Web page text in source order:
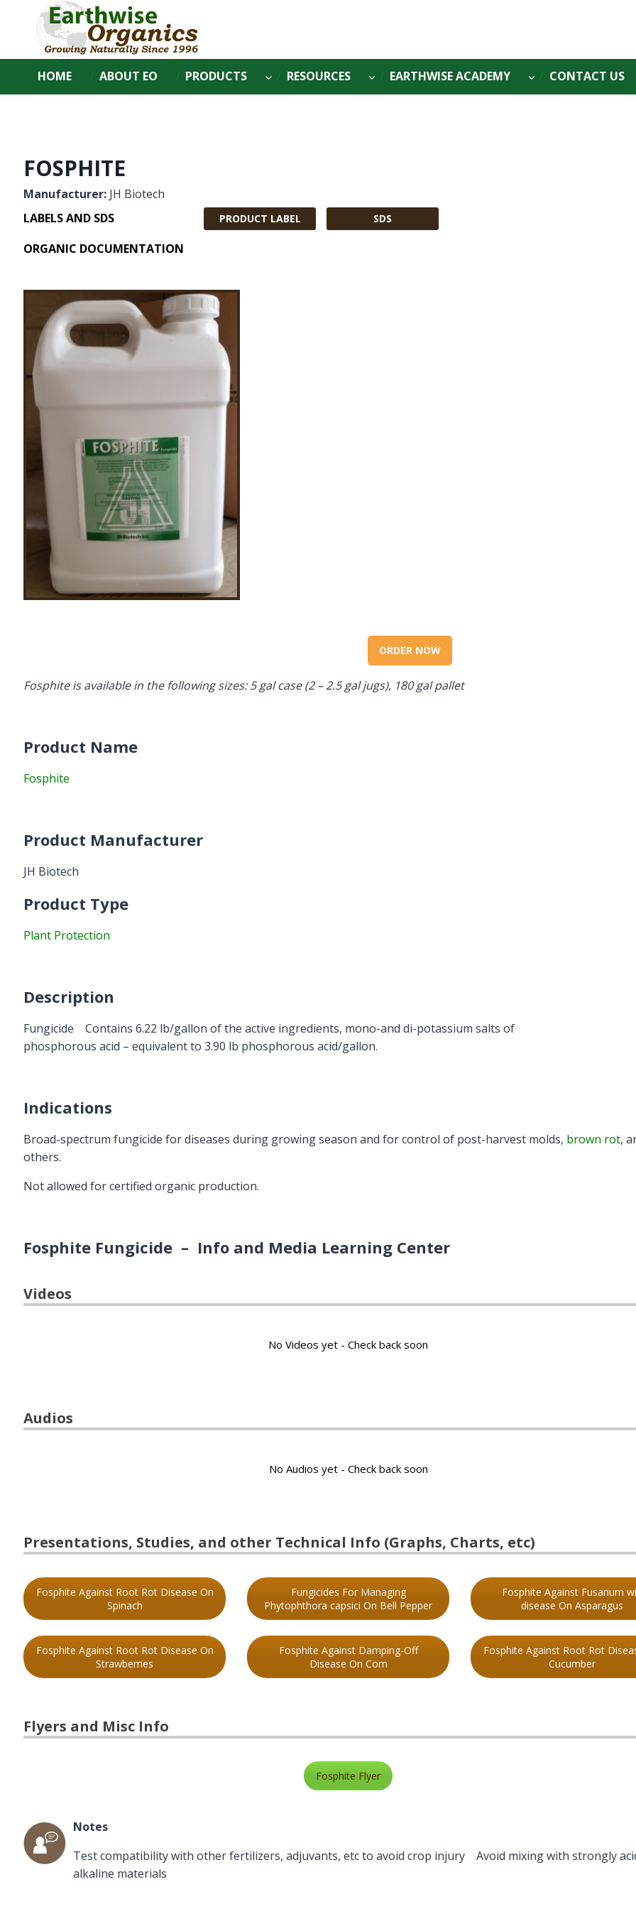
HOME ABOUT EO PRODUCTS RESOURCES EARTHWISE ACADEMY CONTACT US
FOSPHITE
Manufacturer: JH Biotech
LABELS AND SDS
PRODUCT LABEL SDS
ORGANIC DOCUMENTATION
ORDER NOW
Fosphite is available in the following sizes: 5 gal case (2 – 2.5 gal jugs), 180 gal pallet
Product Name
Fosphite
Product Manufacturer
JH Biotech
Product Type
Plant Protection
Description
Fungicide Contains 6.22 lb/gallon of the active ingredients, mono-and di-potassium salts of
phosphorous acid – equivalent to 3.90 lb phosphorous acid/gallon.
Indications
Broad-spectrum fungicide for diseases during growing season and for control of post-harvest molds, brown rot,
others.
Not allowed for certified organic production.
Fosphite Fungicide – Info and Media Learning Center
Videos
No Videos yet - Check back soon
Audios
No Audios yet - Check back soon
Presentations, Studies, and other Technical Info (Graphs, Charts, etc)
Fosphite Against Root Rot Disease On
Spinach
Fungicides For Managing
Phytophthora capsici On Bell Pepper
Fosphite Against Fusarium
disease On Asparagus
Fosphite Against Root Rot Disease On
Strawberries
Fosphite Against Damping-Off
Disease On Corn
Fosphite Against Root Rot
Cucumber
Flyers and Misc Info
Fosphite Flyer
Notes
Test compatibility with other fertilizers, adjuvants, etc to avoid crop injury Avoid mixing with strongly
alkaline materials